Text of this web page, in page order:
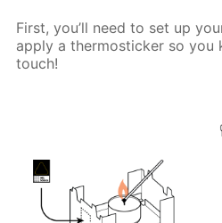
First, you’ll need to set up
apply a thermosticker so you
touch!